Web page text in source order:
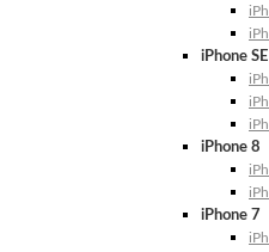
iPhone SE
iPhone 8
iPhone 7